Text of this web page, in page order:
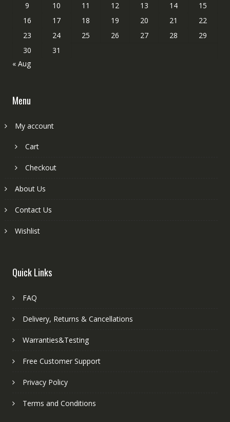
9
10 11 12 13 14
15
16
17 18 19 20 21
22
23
24 25 26 27 28
29
30
31
« Aug
Menu
My account
Cart
Checkout
About Us
Contact Us
Wishlist
Quick Links
FAQ
Delivery, Returns & Cancellations
Warranties&Testing
Free Customer Support
Privacy Policy
Terms and Conditions